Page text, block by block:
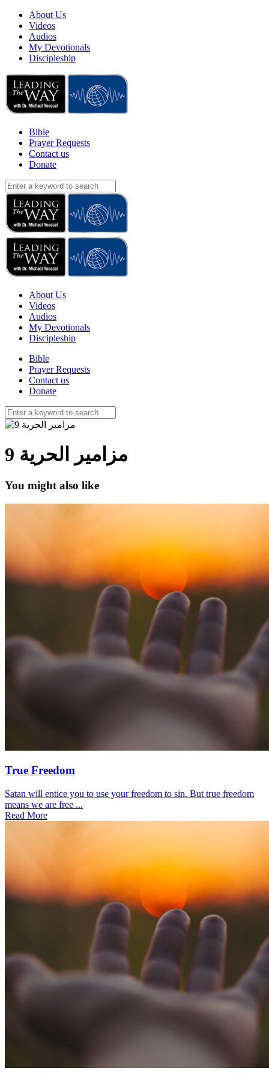
About Us
Videos
Audios
My Devotionals
Discipleship
Bible
Prayer Requests
Contact us
Donate
About Us
Videos
Audios
My Devotionals
Discipleship
Bible
Prayer Requests
Contact us
Donate
مزامير الحرية 9
You might also like
True Freedom
Satan will entice you to use your freedom to sin. But true freedom
means we are free ...
Read More